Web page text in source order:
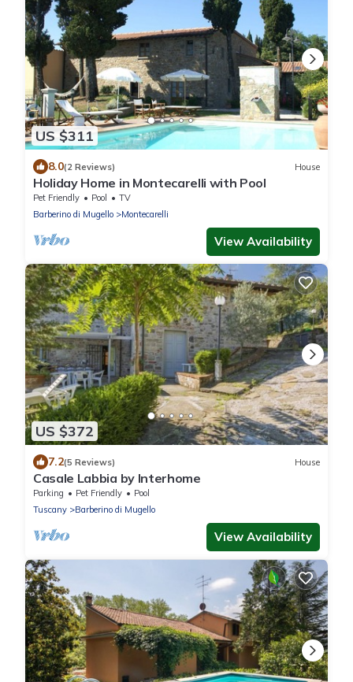
US $311
8.0(2 Reviews) House
Holiday Home in Montecarelli with Pool
Pet Friendly Pool
TV
Barberino di Mugello
Montecarelli
View Availability
US $372
7.2(5 Reviews) House
Casale Labbia by Interhome
Parking Pet Friendly
Pool
Tuscany
Barberino di Mugello
View Availability